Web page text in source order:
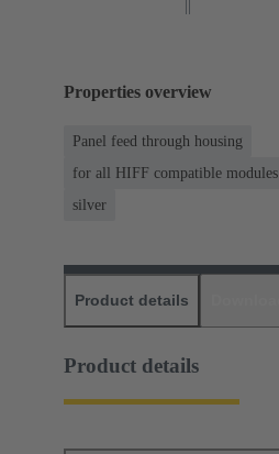
Properties overview
Panel feed through housing
for all HIFF compatible modules
silver
Product details
Product details